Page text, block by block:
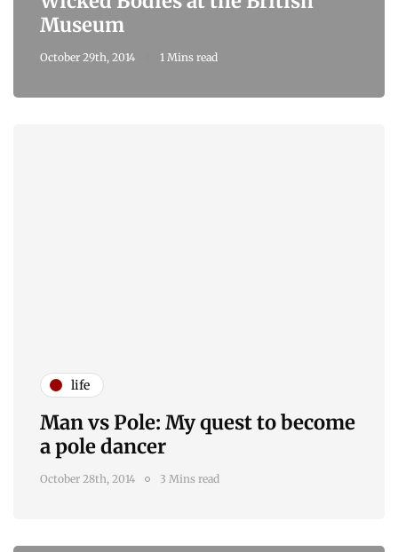
Museum
October 29th, 2014 1 Mins read
life
Man vs Pole: My quest to become
a pole dancer
October 28th, 2014 3 Mins read